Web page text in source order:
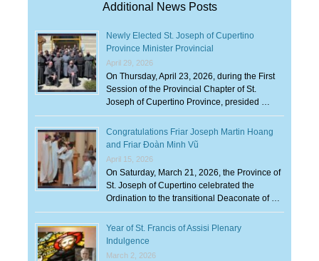
Additional News Posts
Newly Elected St. Joseph of Cupertino
Province Minister Provincial
April 29, 2026
On Thursday, April 23, 2026, during the First
Session of the Provincial Chapter of St.
Joseph of Cupertino Province, presided …
Congratulations Friar Joseph Martin Hoang
and Friar Đoàn Minh Vũ
April 15, 2026
On Saturday, March 21, 2026, the Province of
St. Joseph of Cupertino celebrated the
Ordination to the transitional Deaconate of …
Year of St. Francis of Assisi Plenary
Indulgence
March 2, 2026